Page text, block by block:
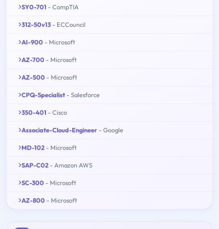
SY0-701 - CompTIA
312-50v13 - ECCouncil
AI-900 - Microsoft
AZ-700 - Microsoft
AZ-500 - Microsoft
CPQ-Specialist - Salesforce
350-401 - Cisco
Associate-Cloud-Engineer - Google
MD-102 - Microsoft
SAP-C02 - Amazon AWS
SC-300 - Microsoft
AZ-800 - Microsoft